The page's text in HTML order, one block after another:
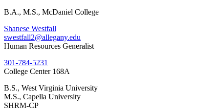
B.A., M.S., McDaniel College
Shanese Westfall
swestfall2@allegany.edu
Human Resources Generalist
301-784-5231
College Center 168A
B.S., West Virginia University
M.S., Capella University
SHRM-CP